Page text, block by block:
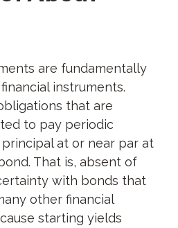
are fundamentally
instruments.
that are
to pay periodic
at or near par at
That is, absent of
with bonds that
other financial
starting yields